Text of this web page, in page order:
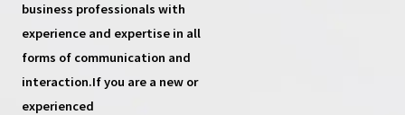
business professionals with
experience and expertise in all
forms of communication and
interaction.If you are a new or
experienced